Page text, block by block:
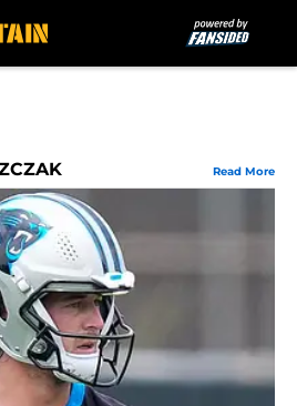
Read More